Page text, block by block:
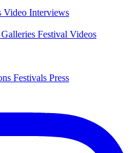
Video Interviews
Festival Videos
Festivals Press